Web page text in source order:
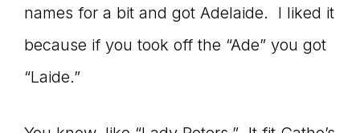
names for a bit and got Adelaide. I liked it
because if you took off the “Ade” you got
“Laide.”